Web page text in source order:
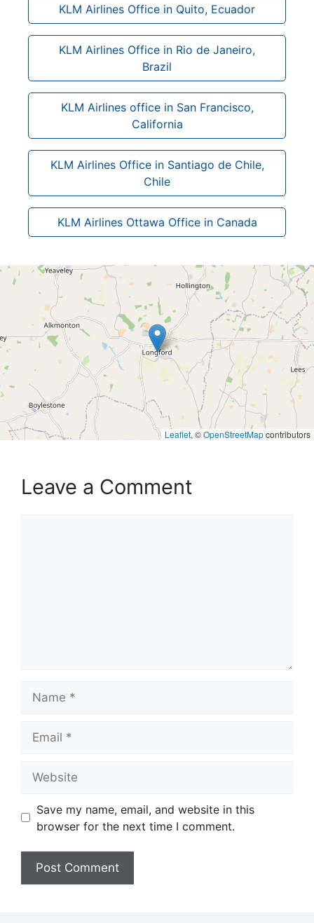
KLM Airlines Office in Quito, Ecuador
KLM Airlines Office in Rio de Janeiro,
Brazil
KLM Airlines office in San Francisco,
California
KLM Airlines Office in Santiago de Chile,
Chile
KLM Airlines Ottawa Office in Canada
Leaflet, ©OpenStreetMapcontributors
Leave a Comment
Save my name, email, and website in this
browser for the next time I comment.